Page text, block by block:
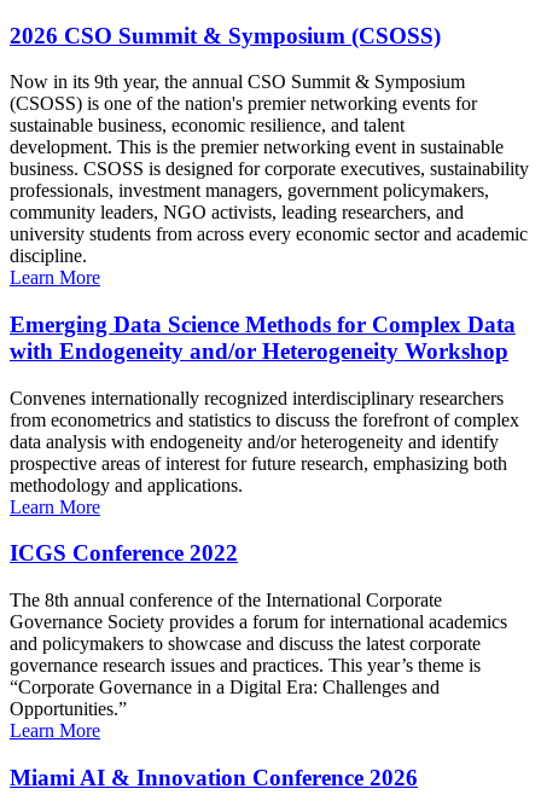
2026 CSO Summit & Symposium (CSOSS)
Now in its 9th year, the annual CSO Summit & Symposium
(CSOSS) is one of the nation's premier networking events for
sustainable business, economic resilience, and talent
development. This is the premier networking event in sustainable
business. CSOSS is designed for corporate executives, sustainability
professionals, investment managers, government policymakers,
community leaders, NGO activists, leading researchers, and
university students from across every economic sector and academic
discipline.
Learn More
Emerging Data Science Methods for Complex Data
with Endogeneity and/or Heterogeneity Workshop
Convenes internationally recognized interdisciplinary researchers
from econometrics and statistics to discuss the forefront of complex
data analysis with endogeneity and/or heterogeneity and identify
prospective areas of interest for future research, emphasizing both
methodology and applications.
Learn More
ICGS Conference 2022
The 8th annual conference of the International Corporate
Governance Society provides a forum for international academics
and policymakers to showcase and discuss the latest corporate
governance research issues and practices. This year’s theme is
“Corporate Governance in a Digital Era: Challenges and
Opportunities.”
Learn More
Miami AI & Innovation Conference 2026